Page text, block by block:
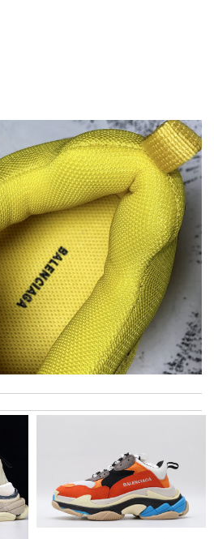
by
my order from here and the
so very easy to shop Review